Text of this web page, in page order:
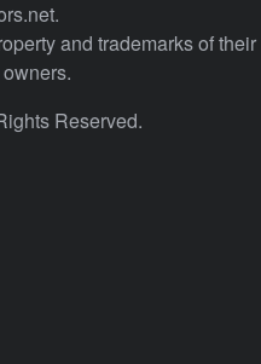
and trademarks of their
Reserved.